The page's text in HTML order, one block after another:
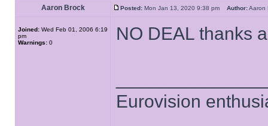
Aaron Brock Posted: Mon Jan 13, 2020 9:38 pm Author:
Joined: Wed Feb 01, 2006 6:19
pm
Warnings: 0 NO DEAL thanks
Eurovision